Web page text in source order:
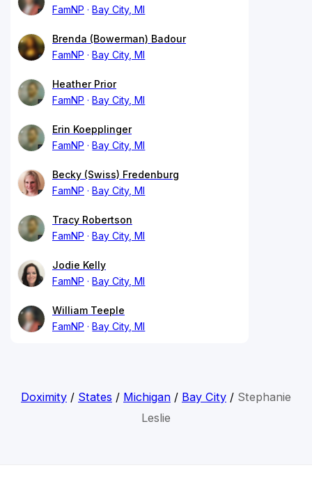
FamNP
Bay City, MI
Brenda (Bowerman) Badour
FamNP
Bay City, MI
Heather Prior
FamNP
Bay City, MI
Erin Koepplinger
FamNP
Bay City, MI
Becky (Swiss) Fredenburg
FamNP
Bay City, MI
Tracy Robertson
FamNP
Bay City, MI
Jodie Kelly
FamNP
Bay City, MI
William Teeple
FamNP
Bay City, MI
Doximity/ States / Michigan/ Bay City/ Stephanie
Leslie